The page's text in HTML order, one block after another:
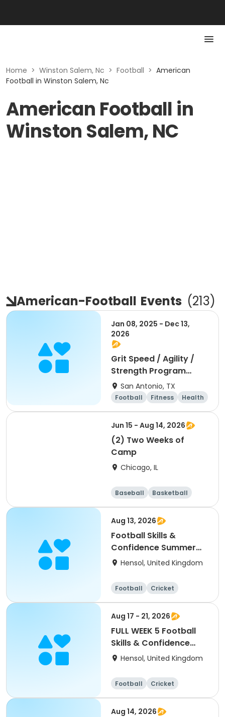
Home > Winston Salem, Nc > Football > American
Football in Winston Salem, Nc
American Football in
Winston Salem, NC
American-Football Events (213)
Jan 08, 2025 - Dec 13,
2026
Grit Speed / Agility /
Strength Program
(Weekly)
San Antonio, TX
Football Fitness
Health
Day
Jun 15 - Aug 14, 2026
(2) Two Weeks of
Camp
Chicago, IL
Baseball
Basketball
Racquet sports
Football
Aug 13, 2026
Football Skills &
Confidence Summer
Camp
Hensol, United Kingdom
Football
Cricket
Basketball
Dodgeball
Aug 17 - 21, 2026
FULL WEEK 5 Football
Skills & Confidence
Summer Camp
Hensol, United Kingdom
Football
Cricket
Basketball
Dodgeball
Aug 14, 2026